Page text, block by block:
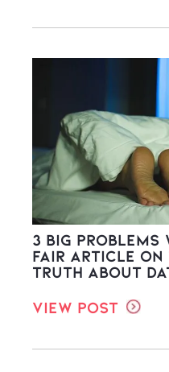
3 Big Problems
Fair Article on
Truth About
View Post